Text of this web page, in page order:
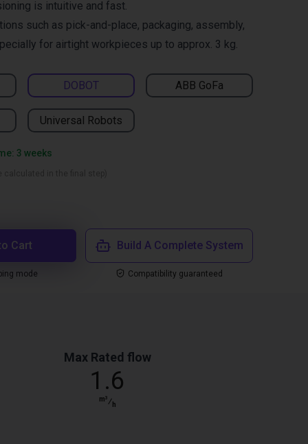
DOBOT ABB GoFa
Universal Robots
is intuitive and fast.
such as pick-and-place, packaging, assembly,
for airtight workpieces up to approx. 3 kg.
3 weeks
Cart
mode
Build A Complete System
Compatibility guaranteed
Max Rated flow
1.6
m³⁄h